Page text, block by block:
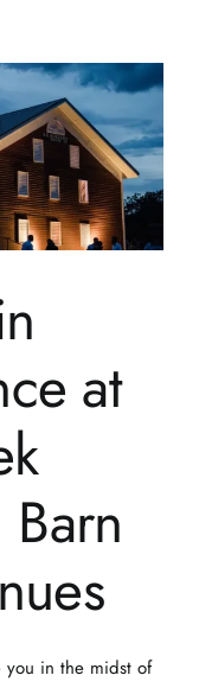
at
in the midst of
wedding that
of